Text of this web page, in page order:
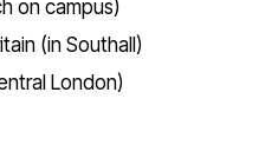
on campus)
(in Southall)
London)